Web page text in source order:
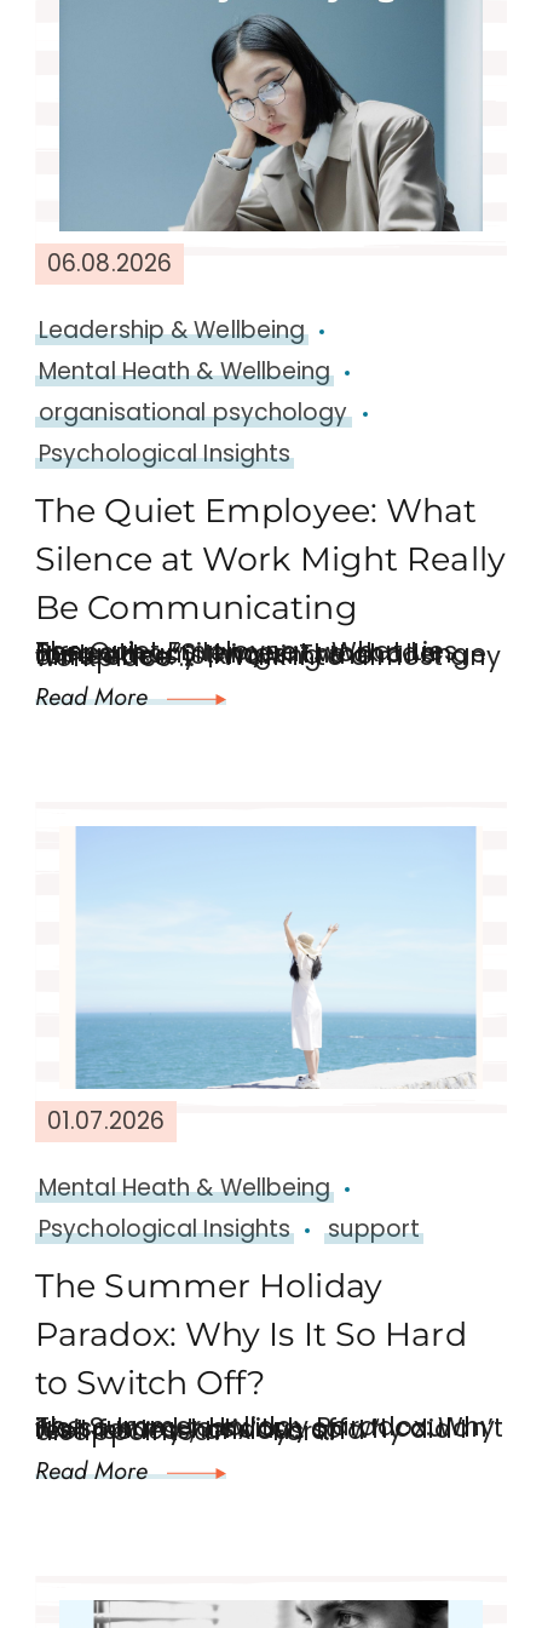
06.08.2026
Leadership & Wellbeing
Mental Heath & Wellbeing
organisational psychology
Psychological Insights
The Quiet Employee: What
Silence at Work Might Really
Be Communicating
The Quiet Employee …. What Lies Beneath. “Silence at work can mean many things. The challenge for leaders is knowing the difference.” Walk into almost any workplace …
Read More
01.07.2026
Mental Heath & Wellbeing
Psychological Insights
support
The Summer Holiday
Paradox: Why Is It So Hard
to Switch Off?
The Summer Holiday Paradox: Why it’s so hard to switch off “I couldn’t wait for my holiday… so why did I feel restless, anxious and disappointed?” For …
Read More